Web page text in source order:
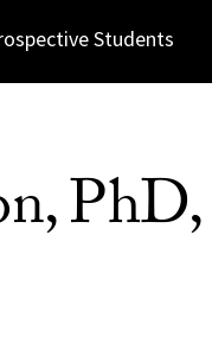
Students